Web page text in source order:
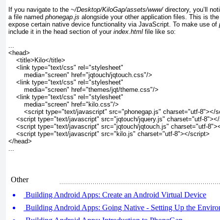
If you navigate to the ~/Desktop/KiloGap/assets/www/directory, you’ll
a file named phonegap.js alongside your other application files. This is
expose certain native device functionality via JavaScript. To make use of
include it in the head section of your index.html file like so:
...
<head>
    <title>Kilo</title>
    <link type="text/css" rel="stylesheet"
        media="screen" href="jqtouch/jqtouch.css"/>
    <link type="text/css" rel="stylesheet"
        media="screen" href="themes/jqt/theme.css"/>
    <link type="text/css" rel="stylesheet"
        media="screen" href="kilo.css"/>
<script type="text/javascript" src="phonegap.js" charset="utf-8"></
<script type="text/javascript" src="jqtouch/jquery.js" charset="utf-
<script type="text/javascript" src="jqtouch/jqtouch.js" charset="utf-
    <script type="text/javascript" src="kilo.js" charset="utf-8"></script>
</head>
...
Other
Building Android Apps: Create an Android Virtual Device
Building Android Apps: Going Native - Setting Up the